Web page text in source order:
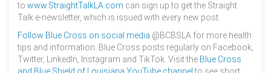
to www.StraightTalkLA.com can sign up to get the Straight
Talk e-newsletter, which is issued with every new post.
Follow Blue Cross on social media @BCBSLA for more health
tips and information. Blue Cross posts regularly on Facebook,
Twitter, LinkedIn, Instagram and TikTok. Visit the Blue Cross